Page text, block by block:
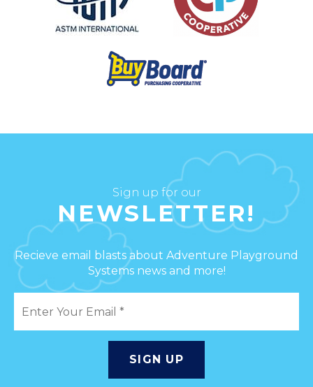
Sign up for our
NEWSLETTER!
Recieve email blasts about Adventure Playground
Systems news and more!